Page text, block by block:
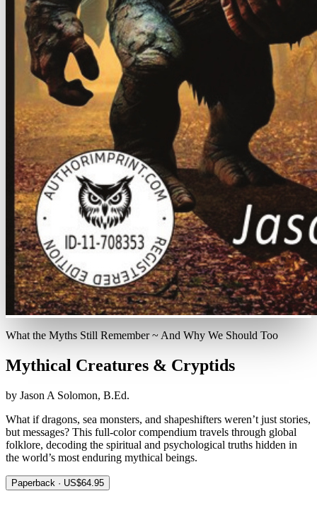
What the Myths Still Remember ~ And Why We Should Too
Mythical Creatures & Cryptids
by Jason A Solomon, B.Ed.
What if dragons, sea monsters, and shapeshifters weren’t just stories,
but messages? This full-color compendium travels through global
folklore, decoding the spiritual and psychological truths hidden in
the world’s most enduring mythical beings.
Paperback · US$64.95